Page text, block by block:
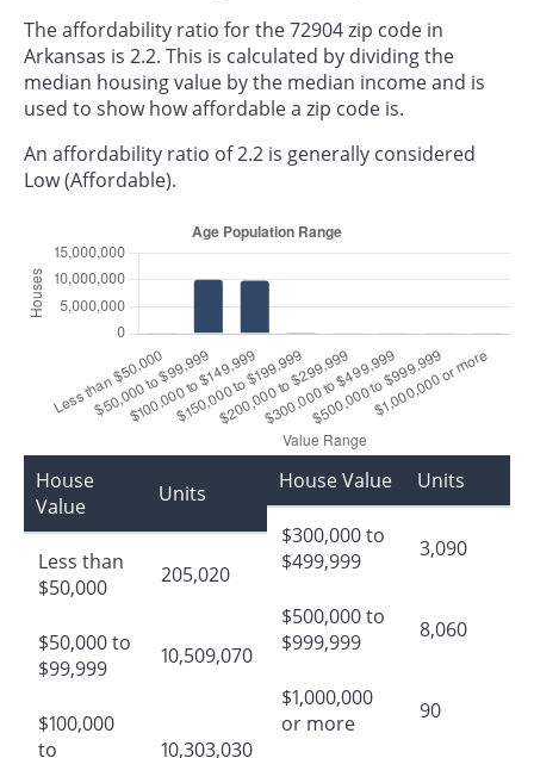
The affordability ratio for the 72904 zip code in
Arkansas is 2.2. This is calculated by dividing the
median housing value by the median income and is
used to show how affordable a zip code is.
An affordability ratio of 2.2 is generally considered
Low (Affordable).
House
Value
Units
Less than
$50,000
205,020
$50,000 to
$99,999
10,509,070
$100,000
to
10,303,030
House Value Units
$300,000 to
$499,999
3,090
$500,000 to
$999,999
8,060
$1,000,000
or more
90